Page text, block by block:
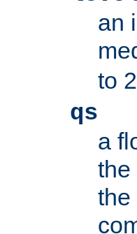
an
to
qs
a
the
the